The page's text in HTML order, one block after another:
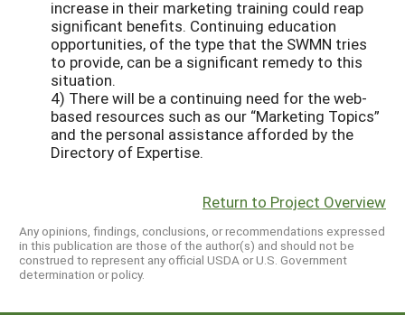
increase in their marketing training could reap
significant benefits. Continuing education
opportunities, of the type that the SWMN tries
to provide, can be a significant remedy to this
situation.
4) There will be a continuing need for the web-
based resources such as our “Marketing Topics”
and the personal assistance afforded by the
Directory of Expertise.
Return to Project Overview
Any opinions, findings, conclusions, or recommendations expressed
in this publication are those of the author(s) and should not be
construed to represent any official USDA or U.S. Government
determination or policy.